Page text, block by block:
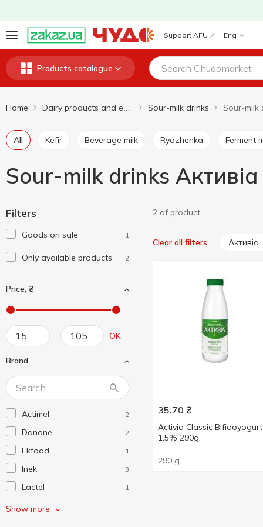
Support AFU Eng
Products catalogue
Home Sour-milk drinks Sour-milk
All Kefir Beverage milk Ryazhenka Ferment
Sour-milk drinks Активіа
Filters
Goods on sale 1
Only available products 2
Price, ₴
OK
Brand
Actimel 2
Danone 2
Ekfood 1
Inek 3
Lactel 1
Активіа
Show more
2 of product
Clear all filters Активіа
35.70 ₴
Activia Classic Bifidoyogurt
1.5% 290g
290 g